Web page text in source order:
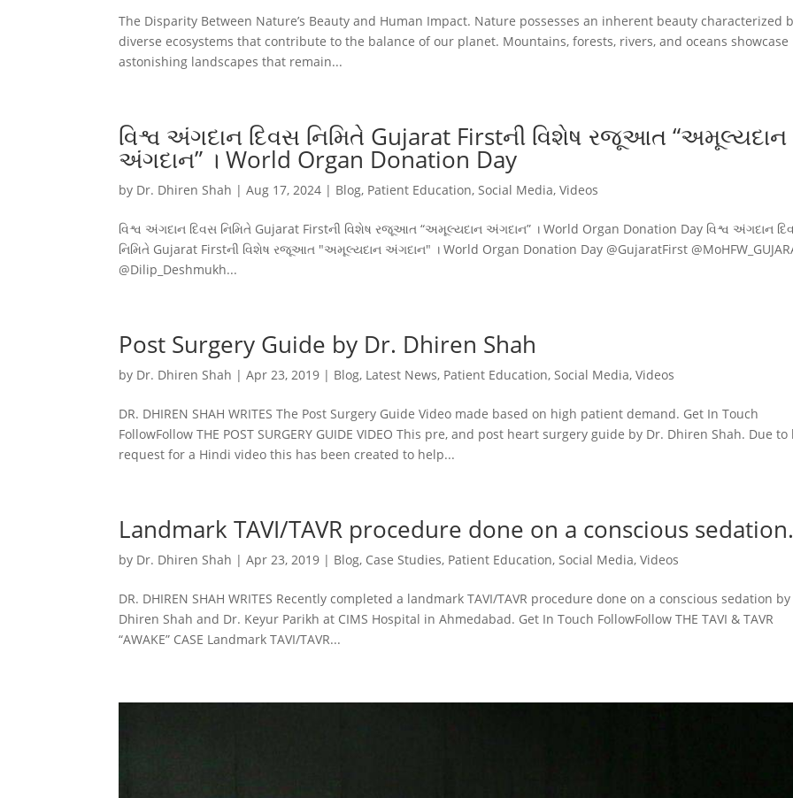
The Disparity Between Nature’s Beauty and Human Impact. Nature possesses an inherent beauty characterized
diverse ecosystems that contribute to the balance of our planet. Mountains, forests, rivers, and oceans showcase
astonishing landscapes that remain...
વિશ્વ અંગદાન દિવસ નિમિતે Gujarat Firstની વિશેષ રજૂઆત “અમૂલ્યદાન
અંગદાન” । World Organ Donation Day
by Dr. Dhiren Shah |Aug 17, 2024 | Blog, Patient Education,Social Media,Videos
વિશ્વ અંગદાન દિવસ નિમિતે Gujarat Firstની વિશેષ રજૂઆત “અમૂલ્યદાન અંગદાન” । World Organ Donation Day વિશ્વ અંગદાન
નિમિતે Gujarat Firstની વિશેષ રજૂઆત "અમૂલ્યદાન અંગદાન" । World Organ Donation Day @GujaratFirst
@Dilip_Deshmukh...
Post Surgery Guide by Dr. Dhiren Shah
by Dr. Dhiren Shah |Apr 23, 2019 | Blog, Latest News, Patient Education,Social Media,Videos
DR. DHIREN SHAH WRITES The Post Surgery Guide Video made based on high patient demand. Get In Touch
FollowFollow THE POST SURGERY GUIDE VIDEO This pre, and post heart surgery guide by Dr. Dhiren Shah. Due to
request for a Hindi video this has been created to help...
Landmark TAVI/TAVR procedure done on a conscious sedation.
by Dr. Dhiren Shah |Apr 23, 2019 | Blog, Case Studies, Patient Education,Social Media,Videos
DR. DHIREN SHAH WRITES Recently completed a landmark TAVI/TAVR procedure done on a conscious sedation
Dhiren Shah and Dr. Keyur Parikh at CIMS Hospital in Ahmedabad. Get In Touch FollowFollow THE TAVI & TAVR
“AWAKE” CASE Landmark TAVI/TAVR...